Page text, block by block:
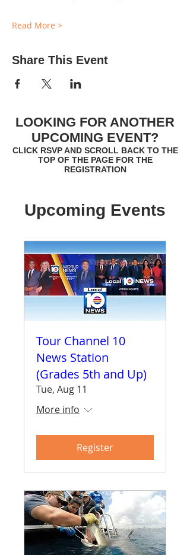
Read More >
Share This Event
LOOKING FOR ANOTHER
UPCOMING EVENT?
CLICK RSVP AND SCROLL BACK TO THE
TOP OF THE PAGE FOR THE
REGISTRATION
Upcoming Events
Tour Channel 10
News Station
(Grades 5th and Up)
Tue, Aug 11
More info
Register